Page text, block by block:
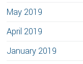
May 2019
April 2019
January 2019